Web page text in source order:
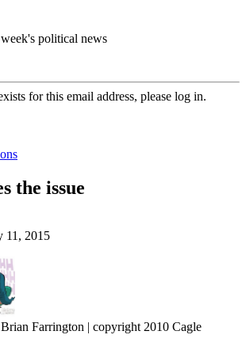
political news
for this email address, please log in.
the issue
11, 2015
Farrington | copyright 2010 Cagle